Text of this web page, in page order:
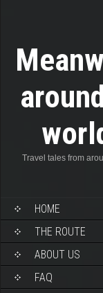
Travel tales from
HOME
THE ROUTE
ABOUT US
FAQ